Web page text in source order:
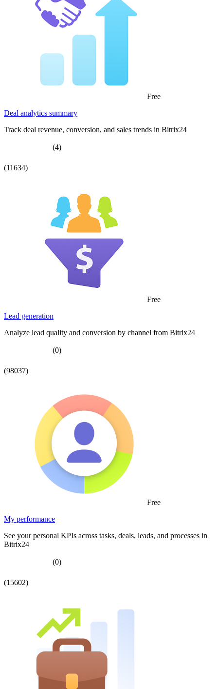
Free
Deal analytics summary
Track deal revenue, conversion, and sales trends in Bitrix24
(4)
(11634)
Free
Lead generation
Analyze lead quality and conversion by channel from Bitrix24
(0)
(98037)
Free
My performance
See your personal KPIs across tasks, deals, leads, and processes in
Bitrix24
(0)
(15602)